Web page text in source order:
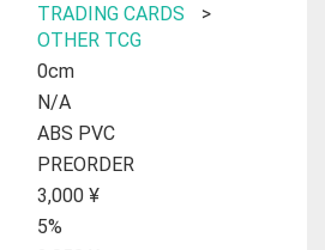
TRADING CARDS
>
OTHER TCG
0cm
N/A
ABS PVC
PREORDER
3,000 ¥
5%